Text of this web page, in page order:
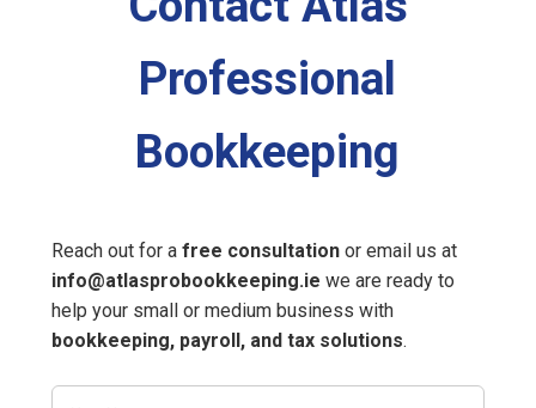
Professional
Bookkeeping
Reach out for a free consultationor email us at
info@atlasprobookkeeping.ie we are ready to
help your small or medium business with
bookkeeping, payroll, and tax solutions.